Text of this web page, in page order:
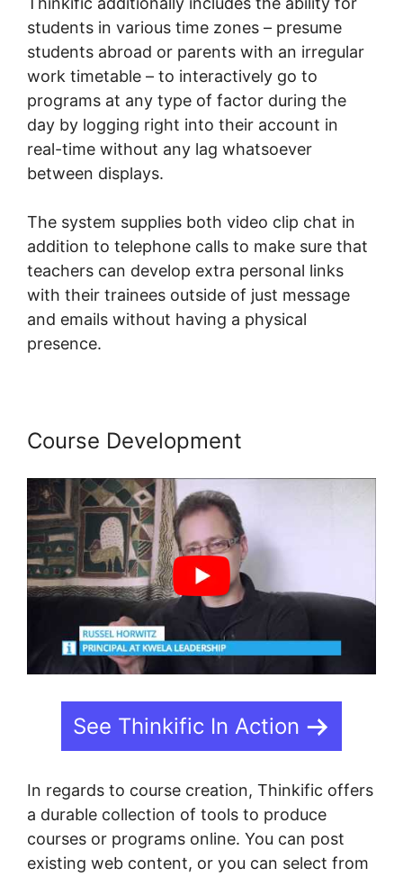
students in various time zones – presume
students abroad or parents with an irregular
work timetable – to interactively go to
programs at any type of factor during the
day by logging right into their account in
real-time without any lag whatsoever
between displays.
The system supplies both video clip chat in
addition to telephone calls to make sure that
teachers can develop extra personal links
with their trainees outside of just message
and emails without having a physical
presence.
Course Development
See Thinkific In Action
In regards to course creation, Thinkific offers
a durable collection of tools to produce
courses or programs online. You can post
existing web content, or you can select from